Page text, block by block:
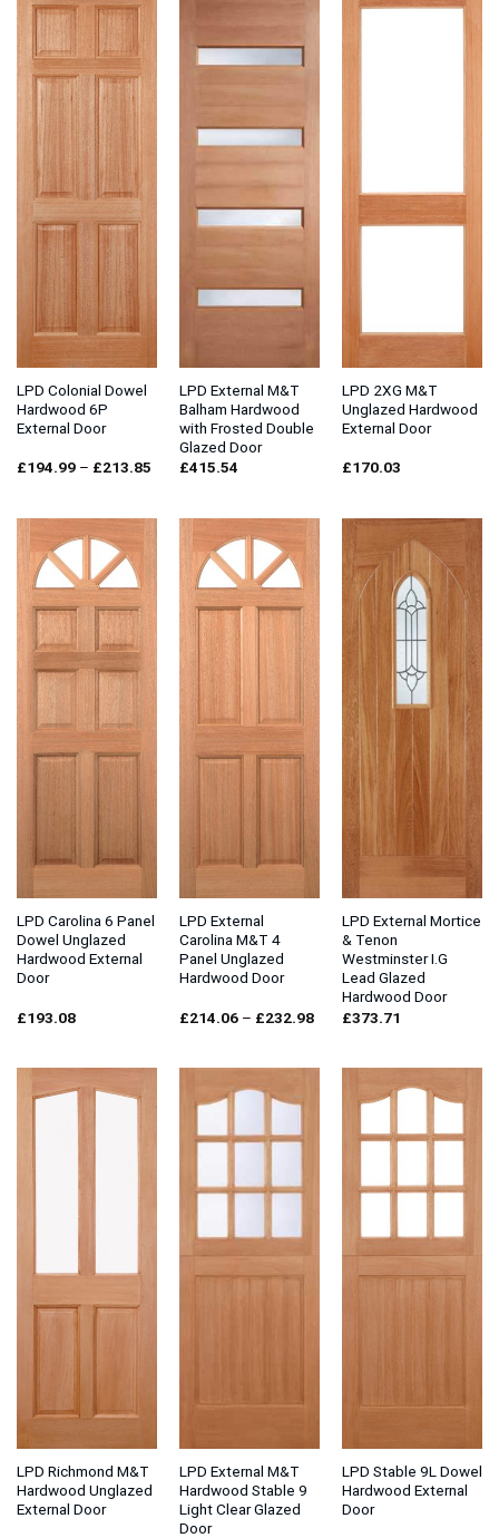
LPD Colonial Dowel
Hardwood 6P
External Door
£194.99 – £213.85Price
£213.85
LPD External M&T
Balham Hardwood
with Frosted Double
Glazed Door
£415.54
LPD 2XG M&T
Unglazed Hardwood
External Door
£170.03
LPD Carolina 6 Panel
Dowel Unglazed
Hardwood External
Door
£193.08
LPD External
Carolina M&T 4
Panel Unglazed
Hardwood Door
£214.06 – £232.98Price
LPD External Mortice
& Tenon
Westminster I.G
Lead Glazed
Hardwood Door
£373.71
LPD Richmond M&T
Hardwood Unglazed
External Door
LPD External M&T
Hardwood Stable 9
Light Clear Glazed
Door
LPD Stable 9L Dowel
Hardwood External
Door